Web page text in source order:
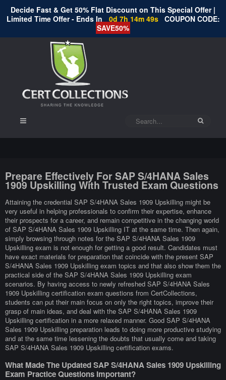
Decide Fast & Get 50% Flat Discount on This Special Offer |
Limited Time Offer - Ends In
0d 7h 14m 48s COUPON CODE:
SAVE50%
Prepare Effectively For SAP S/4HANA Sales
1909 Upskilling With Trusted Exam Questions
Attaining the credential SAP S/4HANA Sales 1909 Upskilling might be
very useful in helping professionals to confirm their expertise, enhance
their prospects for a career, and remain competitive in the changing world
of SAP S/4HANA Sales 1909 Upskilling IT at the same time. Then again,
simply browsing through notes for the SAP S/4HANA Sales 1909
Upskilling exam is not enough for getting a good result. Candidates must
have exact materials for preparation that coincide with the present SAP
S/4HANA Sales 1909 Upskilling exam topics and that also show them the
practical side of the SAP S/4HANA Sales 1909 Upskilling exam
scenarios. By having access to newly refreshed SAP S/4HANA Sales
1909 Upskilling certification exam questions from CertCollections,
students can put their main focus on only the right topics, improve their
grasp of main ideas, and deal with the SAP S/4HANA Sales 1909
Upskilling certification in a more relaxed manner. Good SAP S/4HANA
Sales 1909 Upskilling preparation leads to doing more productive studying
and at the same time lessening the doubts that usually come and taking
SAP S/4HANA Sales 1909 Upskilling certification exams.
What Made The Updated SAP S/4HANA Sales 1909 Upskilling
Exam Practice Questions Important?